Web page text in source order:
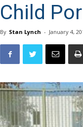
Child
By Stan Lynch - January 4,